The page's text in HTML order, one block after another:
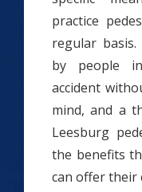
practice
regular
by people
accident
mind, and a
Leesburg
the benefits
can offer their